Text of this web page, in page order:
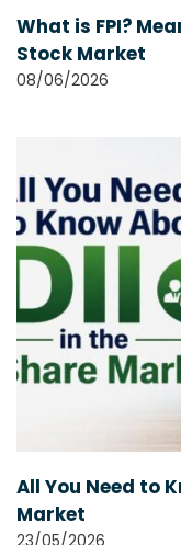
What is FPI?
Stock Market
08/06/2026
All You Need to
Market